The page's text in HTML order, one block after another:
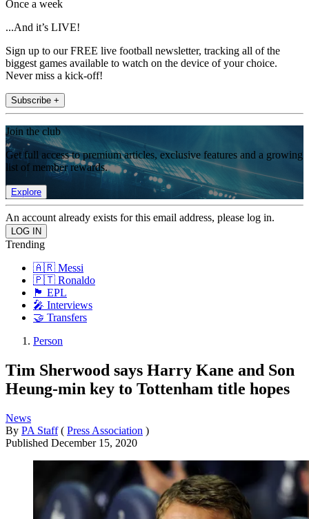
Once a week
...And it’s LIVE!
Sign up to our FREE live football newsletter, tracking all of the
biggest games available to watch on the device of your choice.
Never miss a kick-off!
Subscribe +
Join the club
Get full access to premium articles, exclusive features and a growing
list of member rewards.
Explore
An account already exists for this email address, please log in.
Trending
🇦🇷 Messi
🇵🇹 Ronaldo
🏴󠁧󠁢󠁥󠁮󠁧󠁿 EPL
🎤 Interviews
🤝 Transfers
Person
Tim Sherwood says Harry Kane and Son
Heung-min key to Tottenham title hopes
News
By PA Staff ( Press Association )
Published December 15, 2020